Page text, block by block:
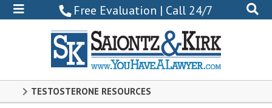
Free Evaluation | Call 24/7
0102
TESTOSTERONE RESOURCES